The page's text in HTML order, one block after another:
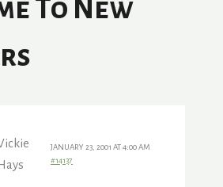
To New
JANUARY 23, 2001 AT 4:00 AM
#14137